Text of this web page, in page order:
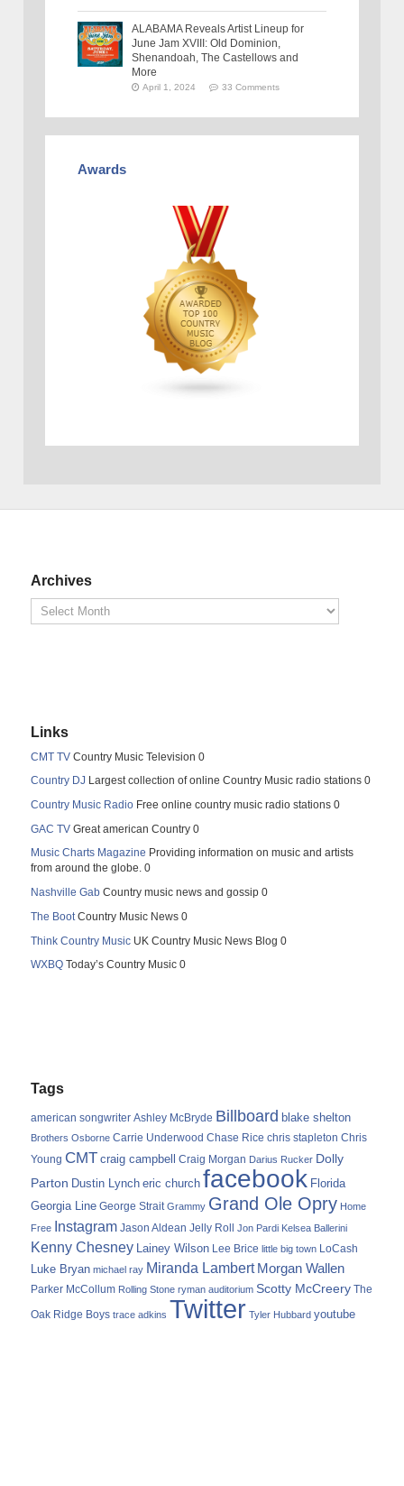
ALABAMA Reveals Artist Lineup for
June Jam XVIII: Old Dominion,
Shenandoah, The Castellows and
More
April 1, 2024 33 Comments
Awards
Archives
Links
CMT TV Country Music Television 0
Country DJ Largest collection of online Country Music radio stations 0
Country Music Radio Free online country music radio stations 0
GAC TV Great american Country 0
Music Charts Magazine Providing information on music and artists
from around the globe. 0
Nashville Gab Country music news and gossip 0
The Boot Country Music News 0
Think Country Music UK Country Music News Blog 0
WXBQ Today’s Country Music 0
Tags
american songwriter Ashley McBryde Billboard blake shelton
Brothers Osborne Carrie Underwood Chase Rice chris stapleton Chris
Young CMT craig campbell Craig Morgan Darius Rucker Dolly
Parton Dustin Lynch eric church facebook Florida
Georgia Line George Strait Grammy Grand Ole Opry Home
Free Instagram Jason Aldean Jelly Roll Jon Pardi Kelsea Ballerini
Kenny Chesney Lainey Wilson Lee Brice little big town LoCash
Luke Bryan michael ray Miranda Lambert Morgan Wallen
Parker McCollum Rolling Stone ryman auditorium Scotty McCreery The
Oak Ridge Boys trace adkins Twitter Tyler Hubbard youtube